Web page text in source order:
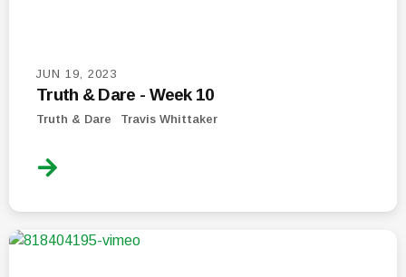
JUN 19, 2023
Truth & Dare - Week 10
Truth & Dare Travis Whittaker